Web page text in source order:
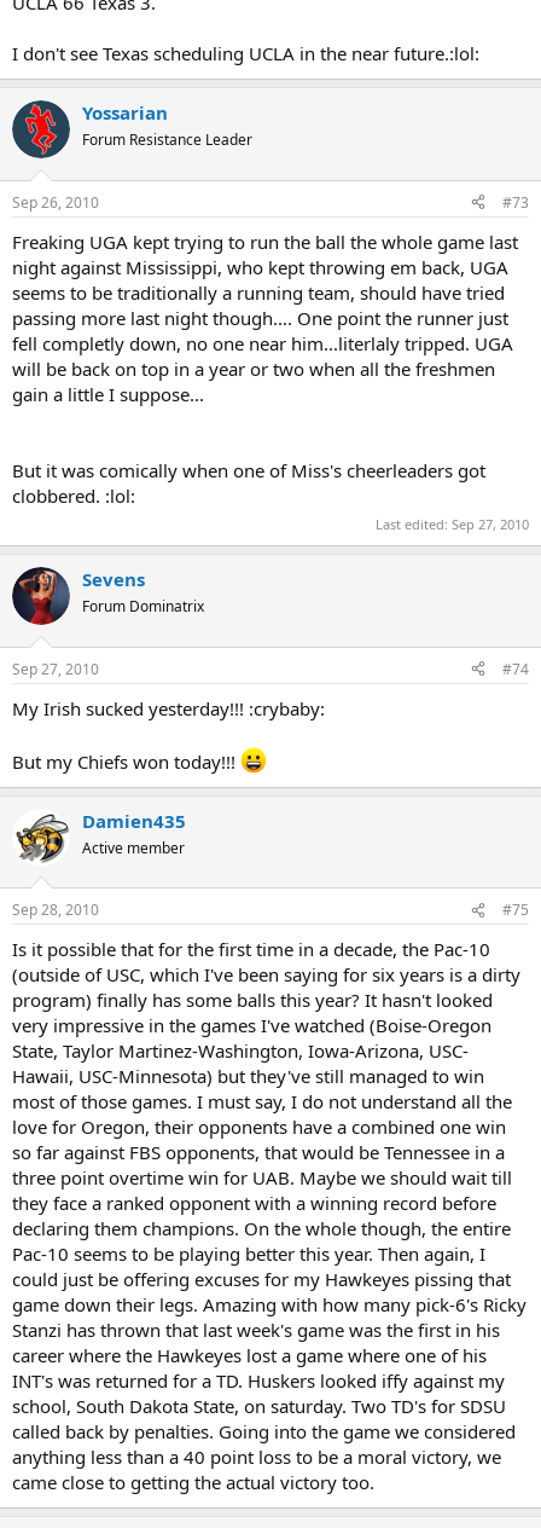
I don't see Texas scheduling UCLA in the near future.:lol:
Yossarian
Forum Resistance Leader
Sep 26, 2010 #73
Freaking UGA kept trying to run the ball the whole game last
night against Mississippi, who kept throwing em back, UGA
seems to be traditionally a running team, should have tried
passing more last night though.... One point the runner just
fell completly down, no one near him...literlaly tripped. UGA
will be back on top in a year or two when all the freshmen
gain a little I suppose...
But it was comically when one of Miss's cheerleaders got
clobbered. :lol:
Last edited: Sep 27, 2010
Sevens
Forum Dominatrix
Sep 27, 2010 #74
My Irish sucked yesterday!!! :crybaby:
But my Chiefs won today!!!
Damien435
Active member
Sep 28, 2010 #75
Is it possible that for the first time in a decade, the Pac-10
(outside of USC, which I've been saying for six years is a dirty
program) finally has some balls this year? It hasn't looked
very impressive in the games I've watched (Boise-Oregon
State, Taylor Martinez-Washington, Iowa-Arizona, USC-
Hawaii, USC-Minnesota) but they've still managed to win
most of those games. I must say, I do not understand all the
love for Oregon, their opponents have a combined one win
so far against FBS opponents, that would be Tennessee in a
three point overtime win for UAB. Maybe we should wait till
they face a ranked opponent with a winning record before
declaring them champions. On the whole though, the entire
Pac-10 seems to be playing better this year. Then again, I
could just be offering excuses for my Hawkeyes pissing that
game down their legs. Amazing with how many pick-6's Ricky
Stanzi has thrown that last week's game was the first in his
career where the Hawkeyes lost a game where one of his
INT's was returned for a TD. Huskers looked iffy against my
school, South Dakota State, on saturday. Two TD's for SDSU
called back by penalties. Going into the game we considered
anything less than a 40 point loss to be a moral victory, we
came close to getting the actual victory too.